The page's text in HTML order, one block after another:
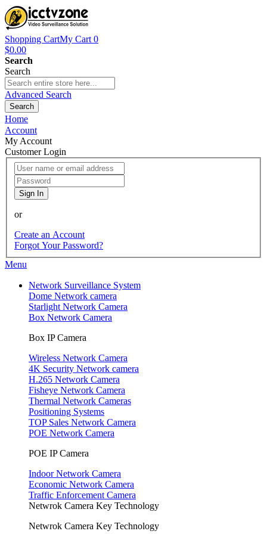
Shopping CartMy Cart 0
$0.00
Search
Search
Advanced Search
Search
Home
Account
My Account
Customer Login
Sign In
or
Create an Account
Forgot Your Password?
Menu
Network Surveillance System
Dome Network camera
Starlight Network Camera
Box Network Camera
Box IP Camera
Wireless Network Camera
4K Security Network camera
H.265 Network Camera
Fisheye Network Camera
Thermal Network Cameras
Positioning Systems
TOP Sales Network Camera
POE Network Camera
POE IP Camera
Indoor Network Camera
Economic Network Camera
Traffic Enforcement Camera
Netwrok Camera Key Technology
Netwrok Camera Key Technology